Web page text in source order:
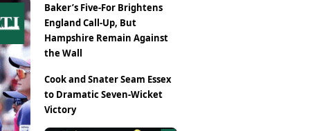
Shimla
Srinagar
Surat
Trichy
Thiruvananthapuram
Udaipur
Vadodara
Electric Bikes
Times Reviews
Electronics Reviews
Health Essentials
Beauty & Grooming
Services
Mediawire
Baker’s Five-For Brightens
England Call-Up, But
Hampshire Remain Against
the Wall
Cook and Snater Seam Essex
to Dramatic Seven-Wicket
Victory